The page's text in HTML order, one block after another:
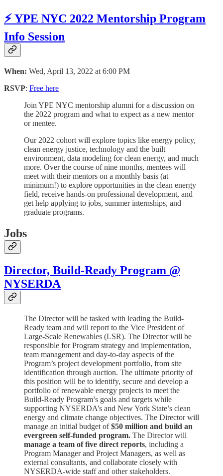
⚡️ YPE NYC 2022 Mentorship Program
Info Session
When: Wed, April 13, 2022 at 6:00 PM
RSVP: Free here
Join YPE NYC mentorship alumni for a discussion on
the 2022 program and what to expect as a new mentor
or mentee.
Our 2022 cohort will explore topics like energy policy,
clean energy justice, technology and the built
environment, data modeling for clean energy, and much
more. Over the course of nine months, mentees will
meet with their mentors on a monthly basis (at
minimum!) to explore opportunities in the clean energy
field, receive hands-on professional development, and
get help applying to jobs, summer internships, and
graduate programs.
Jobs
Director, Build-Ready Program @
NYSERDA
The Director will be tasked with leading the Build-
Ready team and will report to the Vice President of
Large-Scale Renewables (LSR). The Director will be
responsible for Program strategy and implementation,
team management and day-to-day aspects of the
Program’s project development portfolio, from site
identification through auction. The ultimate priority of
this position will be to identify, secure and develop a
portfolio of renewable energy projects to meet the
Build-Ready Program’s goals and targets while
supporting NYSERDA’s and New York State’s clean
energy and climate change objectives. The Director will
manage an initial budget of$50 million and build an
evergreen self-funded program. The Director will
manage a team of five direct reports, including a
Program Manager and Project Managers, as well as
external consultants, and collaborate closely with
NYSERDA-wide staff and other stakeholders.